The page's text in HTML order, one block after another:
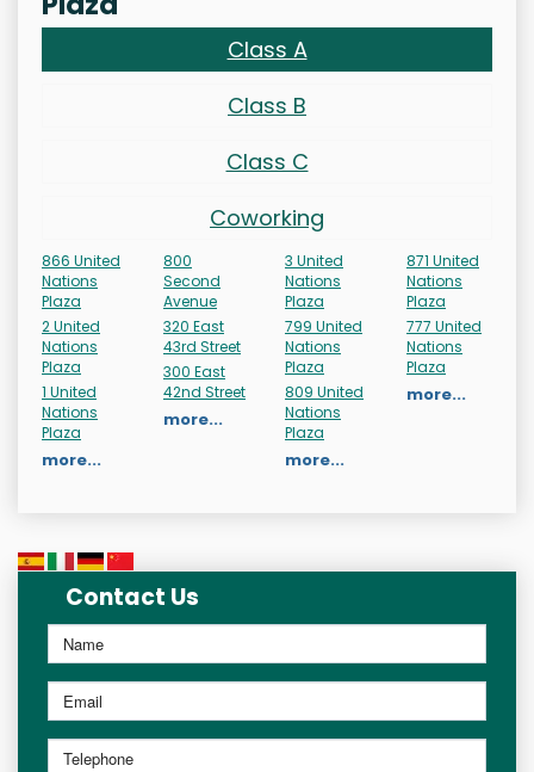
Class A
Class B
Class C
Coworking
866 United
Nations
Plaza
2 United
Nations
Plaza
1 United
Nations
Plaza
more...
800
Second
Avenue
320 East
43rd Street
300 East
42nd Street
more...
3 United
Nations
Plaza
799 United
Nations
Plaza
809 United
Nations
Plaza
more...
871 United
Nations
Plaza
777 United
Nations
Plaza
more...
Contact Us